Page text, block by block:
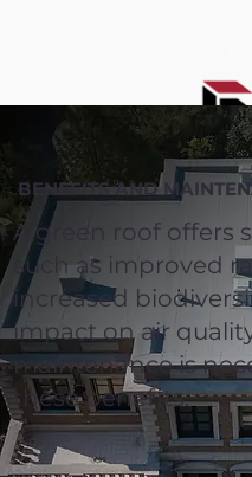
BENEFITS AND
A green roof offers
such as improved
increased
impact on air
maintenance is
these benefits.